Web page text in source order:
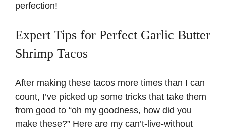
perfection!
Expert Tips for Perfect Garlic Butter
Shrimp Tacos
After making these tacos more times than I can
count, I’ve picked up some tricks that take them
from good to “oh my goodness, how did you
make these?” Here are my can’t-live-without